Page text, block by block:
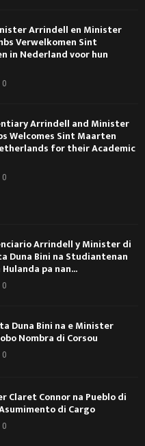
Arrindell en Minister
Verwelkomen Sint
in Nederland voor hun
0
Arrindell and Minister
Welcomes Sint Maarten
for their Academic
0
Arrindell y Minister di
Duna Bini na Studiantenan
pa nan...
0
Duna Bini na e Minister
Nombra di Corsou
0
Claret Connor na Pueblo di
di Cargo
0